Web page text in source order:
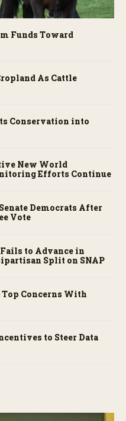
Funds Toward
As Cattle
Conservation into
New World
Efforts Continue
Democrats After
Vote
to Advance in
Split on SNAP
Concerns With
to Steer Data